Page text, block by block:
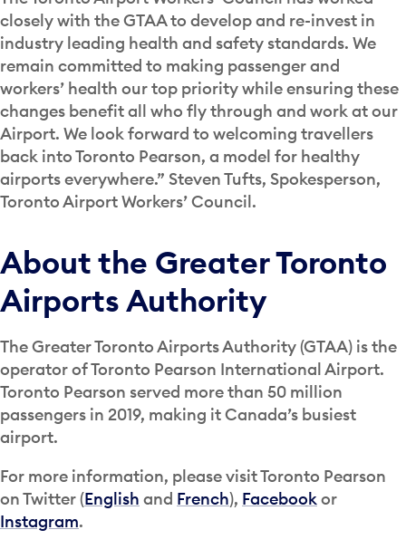
closely with the GTAA to develop and re-invest in
industry leading health and safety standards. We
remain committed to making passenger and
workers’ health our top priority while ensuring these
changes benefit all who fly through and work at our
Airport. We look forward to welcoming travellers
back into Toronto Pearson, a model for healthy
airports everywhere.” Steven Tufts, Spokesperson,
Toronto Airport Workers’ Council.
About the Greater Toronto
Airports Authority
The Greater Toronto Airports Authority (GTAA) is the
operator of Toronto Pearson International Airport.
Toronto Pearson served more than 50 million
passengers in 2019, making it Canada’s busiest
airport.
For more information, please visit Toronto Pearson
on Twitter (English and French), Facebookor
Instagram.